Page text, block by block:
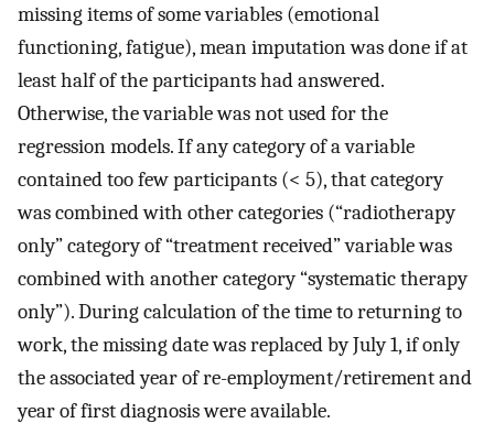
missing items of some variables (emotional
functioning, fatigue), mean imputation was done if at
least half of the participants had answered.
Otherwise, the variable was not used for the
regression models. If any category of a variable
contained too few participants (< 5), that category
was combined with other categories (“radiotherapy
only” category of “treatment received” variable was
combined with another category “systematic therapy
only”). During calculation of the time to returning to
work, the missing date was replaced by July 1, if only
the associated year of re-employment/retirement and
year of first diagnosis were available.